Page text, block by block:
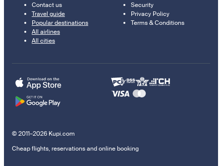
Contact us
Travel guide
Popular destinations
All airlines
All cities
Security
Privacy Policy
Terms & Conditions
© 2011–2026 Kupi.com
Cheap flights, reservations and online booking